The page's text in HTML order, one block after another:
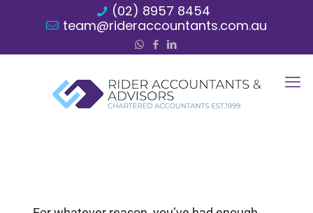
(02) 8957 8454
team@rideraccountants.com.au